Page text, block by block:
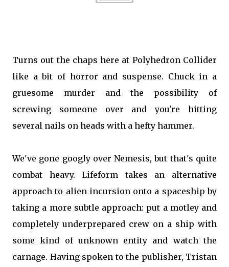
Turns out the chaps here at Polyhedron Collider
like a bit of horror and suspense. Chuck in a
gruesome murder and the possibility of
screwing someone over and you're hitting
several nails on heads with a hefty hammer.
We've gone googly over Nemesis, but that's quite
combat heavy. Lifeform takes an alternative
approach to alien incursion onto a spaceship by
taking a more subtle approach: put a motley and
completely underprepared crew on a ship with
some kind of unknown entity and watch the
carnage. Having spoken to the publisher, Tristan